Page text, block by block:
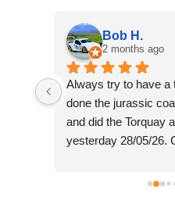
Bob H.
2 months ago
Always try to have a
done the jurassic
and did the Torquay
yesterday 28/05/26.
each yesterday for a